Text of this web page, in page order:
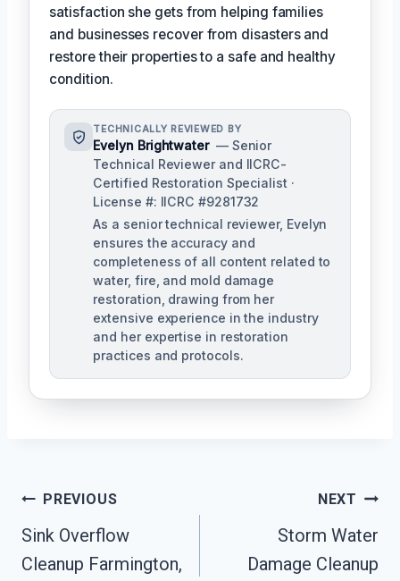
satisfaction she gets from helping families
and businesses recover from disasters and
restore their properties to a safe and healthy
condition.
TECHNICALLY REVIEWED BY
Evelyn Brightwater — Senior
Technical Reviewer and IICRC-
Certified Restoration Specialist ·
License #: IICRC #9281732
As a senior technical reviewer, Evelyn
ensures the accuracy and
completeness of all content related to
water, fire, and mold damage
restoration, drawing from her
extensive experience in the industry
and her expertise in restoration
practices and protocols.
Post
Navigation
PREVIOUS
Sink Overflow
Cleanup Farmington,
NEXT
Storm Water
Damage Cleanup